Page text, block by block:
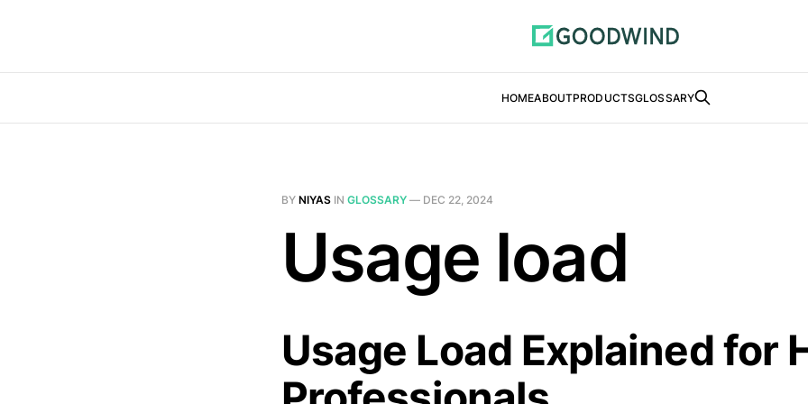
HOMEABOUTPRODUCTSGLOSSARY
BY NIYAS IN GLOSSARY — DEC 22, 2024
Usage load
Usage Load Explained for